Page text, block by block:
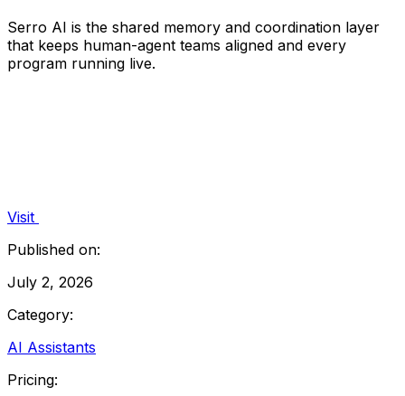
Serro AI is the shared memory and coordination layer
that keeps human-agent teams aligned and every
program running live.
Visit
Published on:
July 2, 2026
Category:
AI Assistants
Pricing: